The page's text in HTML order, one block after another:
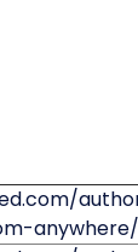
anywhere/